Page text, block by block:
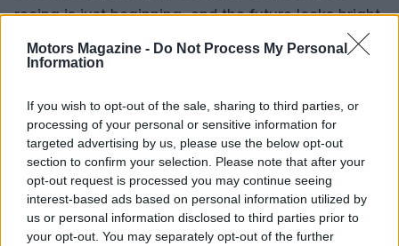
Motors Magazine - Do Not Process My Personal
Information
If you wish to opt-out of the sale, sharing to third parties, or
processing of your personal or sensitive information for
targeted advertising by us, please use the below opt-out
section to confirm your selection. Please note that after your
opt-out request is processed you may continue seeing
interest-based ads based on personal information utilized by
us or personal information disclosed to third parties prior to
your opt-out. You may separately opt-out of the further
racing is just beginning, and the future looks bright
for this emerging talent.
AUTHOR
Staff